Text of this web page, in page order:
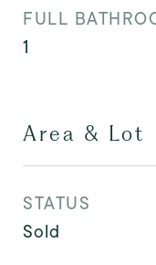
FULL
1
Area & Lot
STATUS
Sold